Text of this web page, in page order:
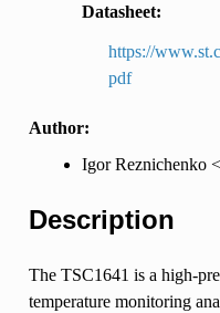
Datasheet:
https://
pdf
Author:
Igor Reznichenko <
Description
The TSC1641 is a high-
temperature monitoring